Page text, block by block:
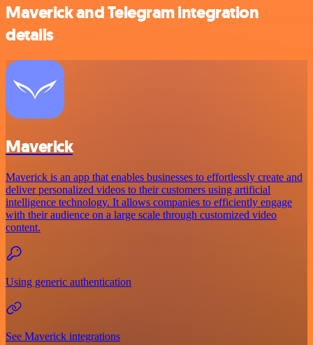
Maverick and Telegram integration
details
Maverick
Maverick is an app that enables businesses to effortlessly create and
deliver personalized videos to their customers using artificial
intelligence technology. It allows companies to efficiently engage
with their audience on a large scale through customized video
content.
Using generic authentication
See Maverick integrations